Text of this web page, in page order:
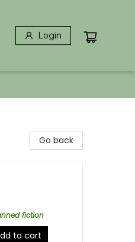
Login
Go back
fiction
to cart